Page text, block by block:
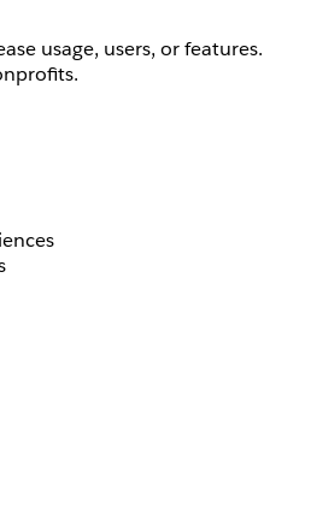
usage, users, or features.